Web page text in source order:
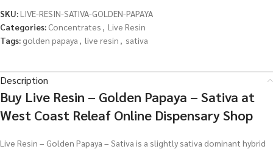
SKU:LIVE-RESIN-SATIVA-GOLDEN-PAPAYA
Categories: Concentrates , Live Resin
Tags: golden papaya , live resin , sativa
Description
Buy Live Resin – Golden Papaya – Sativa at
West Coast Releaf Online Dispensary Shop
Live Resin – Golden Papaya – Sativa is a slightly sativa dominant hybrid